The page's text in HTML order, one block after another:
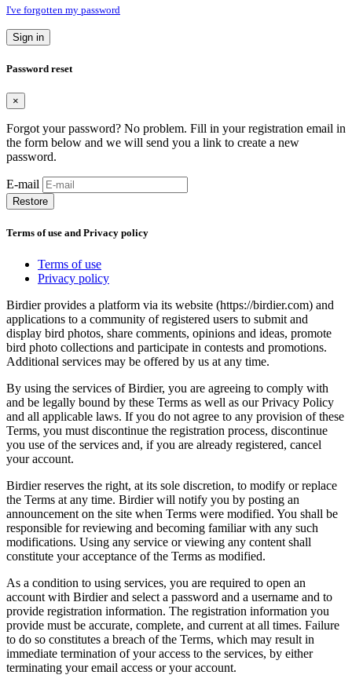
I've forgotten my password
Sign in
Password reset
×
Forgot your password? No problem. Fill in your registration email in
the form below and we will send you a link to create a new
password.
E-mail
Restore
Terms of use and Privacy policy
Terms of use
Privacy policy
Birdier provides a platform via its website (https://birdier.com) and
applications to a community of registered users to submit and
display bird photos, share comments, opinions and ideas, promote
bird photo collections and participate in contests and promotions.
Additional services may be offered by us at any time.
By using the services of Birdier, you are agreeing to comply with
and be legally bound by these Terms as well as our Privacy Policy
and all applicable laws. If you do not agree to any provision of these
Terms, you must discontinue the registration process, discontinue
you use of the services and, if you are already registered, cancel
your account.
Birdier reserves the right, at its sole discretion, to modify or replace
the Terms at any time. Birdier will notify you by posting an
announcement on the site when Terms were modified. You shall be
responsible for reviewing and becoming familiar with any such
modifications. Using any service or viewing any content shall
constitute your acceptance of the Terms as modified.
As a condition to using services, you are required to open an
account with Birdier and select a password and a username and to
provide registration information. The registration information you
provide must be accurate, complete, and current at all times. Failure
to do so constitutes a breach of the Terms, which may result in
immediate termination of your access to the services, by either
terminating your email access or your account.